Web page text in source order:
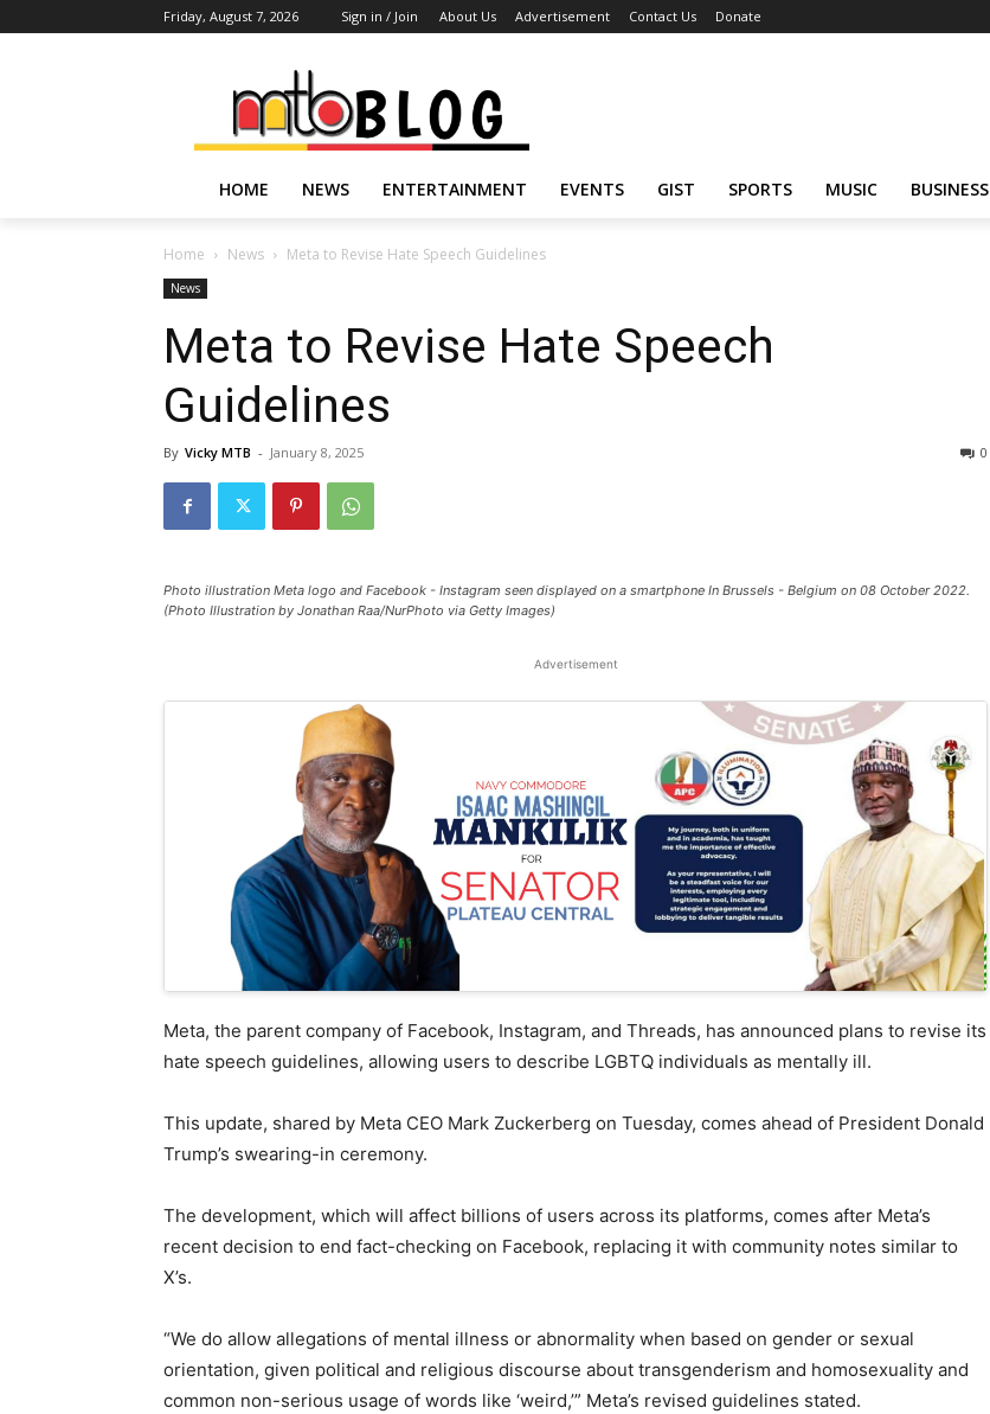
Friday, August 7, 2026 Sign in / Join About Us Advertisement Contact Us Donate
HOME NEWS ENTERTAINMENT EVENTS GIST SPORTS MUSIC BUSINESS
Home News Meta to Revise Hate Speech Guidelines
News
Meta to Revise Hate Speech
Guidelines
By Vicky MTB - January 8, 2025 0
Photo illustration Meta logo and Facebook - Instagram seen displayed on a smartphone In Brussels - Belgium on 08 October 2022.
(Photo Illustration by Jonathan Raa/NurPhoto via Getty Images)
Advertisement
Meta, the parent company of Facebook, Instagram, and Threads, has announced plans to revise its
hate speech guidelines, allowing users to describe LGBTQ individuals as mentally ill.
This update, shared by Meta CEO Mark Zuckerberg on Tuesday, comes ahead of President Donald
Trump’s swearing-in ceremony.
The development, which will affect billions of users across its platforms, comes after Meta’s
recent decision to end fact-checking on Facebook, replacing it with community notes similar to
X’s.
“We do allow allegations of mental illness or abnormality when based on gender or sexual
orientation, given political and religious discourse about transgenderism and homosexuality and
common non-serious usage of words like ‘weird,’” Meta’s revised guidelines stated.